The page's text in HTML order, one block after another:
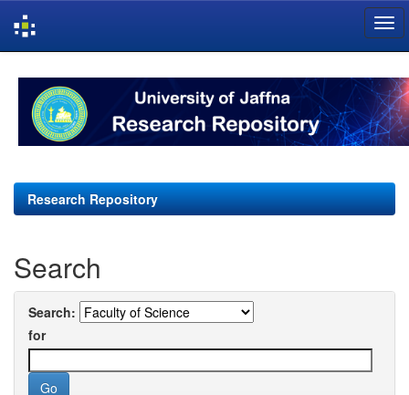
navigation
Research Repository
Search
Search:
for